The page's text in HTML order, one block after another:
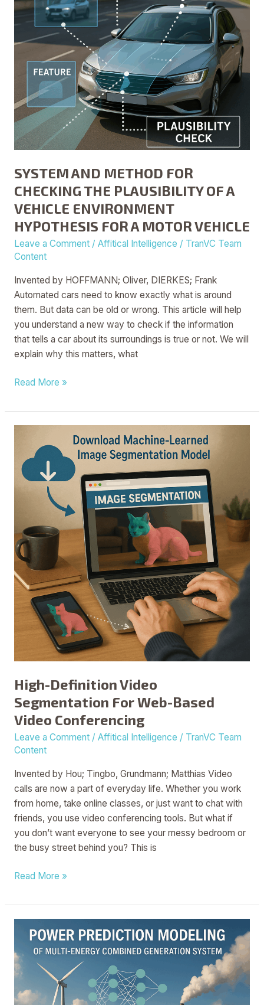
SYSTEM AND METHOD FOR
CHECKING THE PLAUSIBILITY OF A
VEHICLE ENVIRONMENT
HYPOTHESIS FOR A MOTOR VEHICLE
Leave a Comment / Affitical Intelligence / TranVC Team
Content
Invented by HOFFMANN; Oliver, DIERKES; Frank
Automated cars need to know exactly what is around
them. But data can be old or wrong. This article will help
you understand a new way to check if the information
that tells a car about its surroundings is true or not. We will
explain why this matters, what
PLAUSIBILITY
OF
ENVIRONMENT
HYPOTHESIS
FOR
A
MOTOR
VEHICLE
Read More »
High-Definition Video
Segmentation For Web-Based
Video Conferencing
Leave a Comment / Affitical Intelligence / TranVC Team
Content
Invented by Hou; Tingbo, Grundmann; Matthias Video
calls are now a part of everyday life. Whether you work
from home, take online classes, or just want to chat with
friends, you use video conferencing tools. But what if
you don’t want everyone to see your messy bedroom or
the busy street behind you? This is
Definition
Video
Segmentation
Video
Conferencing
Read More »
CONSTRUCTING
AND
PREDICTING
POWER